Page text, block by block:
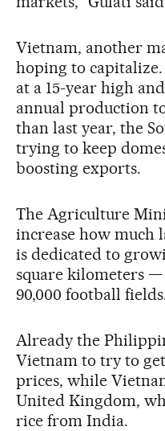
Vietnam, another
hoping to
at a 15-year high
annual production
than last year, the
trying to keep
boosting exports.
The Agriculture
increase how much
is dedicated to
square kilometers
90,000 football
Already the
Vietnam to try to
prices, while
United Kingdom,
rice from India.